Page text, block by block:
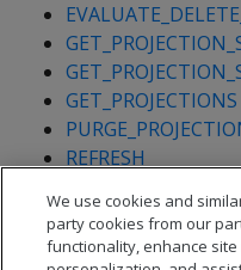
GET_PROJECTIONS
REFRESH
START_REFRESH
We use cookies and
party cookies from our
functionality, enhance